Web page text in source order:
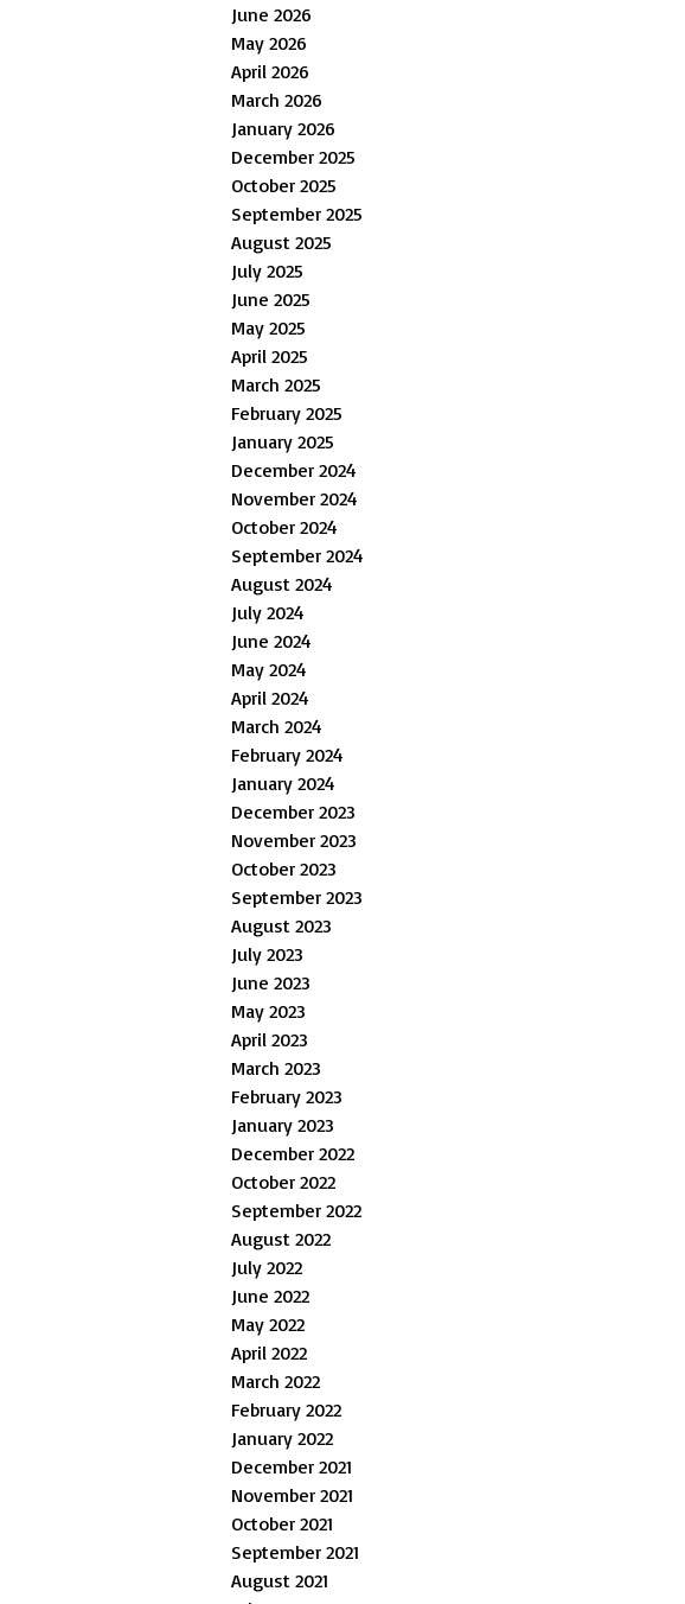
June 2026
May 2026
April 2026
March 2026
January 2026
December 2025
October 2025
September 2025
August 2025
July 2025
June 2025
May 2025
April 2025
March 2025
February 2025
January 2025
December 2024
November 2024
October 2024
September 2024
August 2024
July 2024
June 2024
May 2024
April 2024
March 2024
February 2024
January 2024
December 2023
November 2023
October 2023
September 2023
August 2023
July 2023
June 2023
May 2023
April 2023
March 2023
February 2023
January 2023
December 2022
October 2022
September 2022
August 2022
July 2022
June 2022
May 2022
April 2022
March 2022
February 2022
January 2022
December 2021
November 2021
October 2021
September 2021
August 2021